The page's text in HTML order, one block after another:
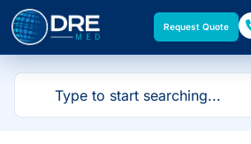
Request Quote